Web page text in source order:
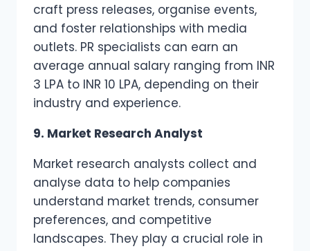
craft press releases, organise events,
and foster relationships with media
outlets. PR specialists can earn an
average annual salary ranging from INR
3 LPA to INR 10 LPA, depending on their
industry and experience.
9. Market Research Analyst
Market research analysts collect and
analyse data to help companies
understand market trends, consumer
preferences, and competitive
landscapes. They play a crucial role in